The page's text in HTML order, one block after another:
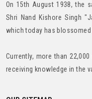
On 15th August 1938, the
Shri Nand Kishore Singh
which today has blossomed
Currently, more than
receiving knowledge in the